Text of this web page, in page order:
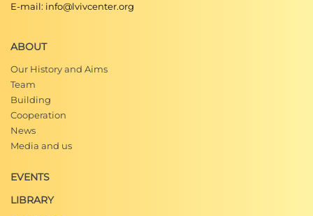
E-mail: info@lvivcenter.org
ABOUT
Our History and Aims
Team
Building
Cooperation
News
Media and us
EVENTS
LIBRARY